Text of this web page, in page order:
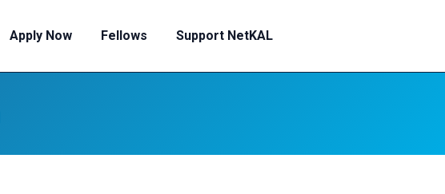
Apply Now Fellows Support NetKAL